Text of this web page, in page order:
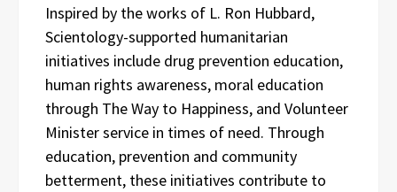
Inspired by the works of L. Ron Hubbard,
Scientology-supported humanitarian
initiatives include drug prevention education,
human rights awareness, moral education
through The Way to Happiness, and Volunteer
Minister service in times of need. Through
education, prevention and community
betterment, these initiatives contribute to